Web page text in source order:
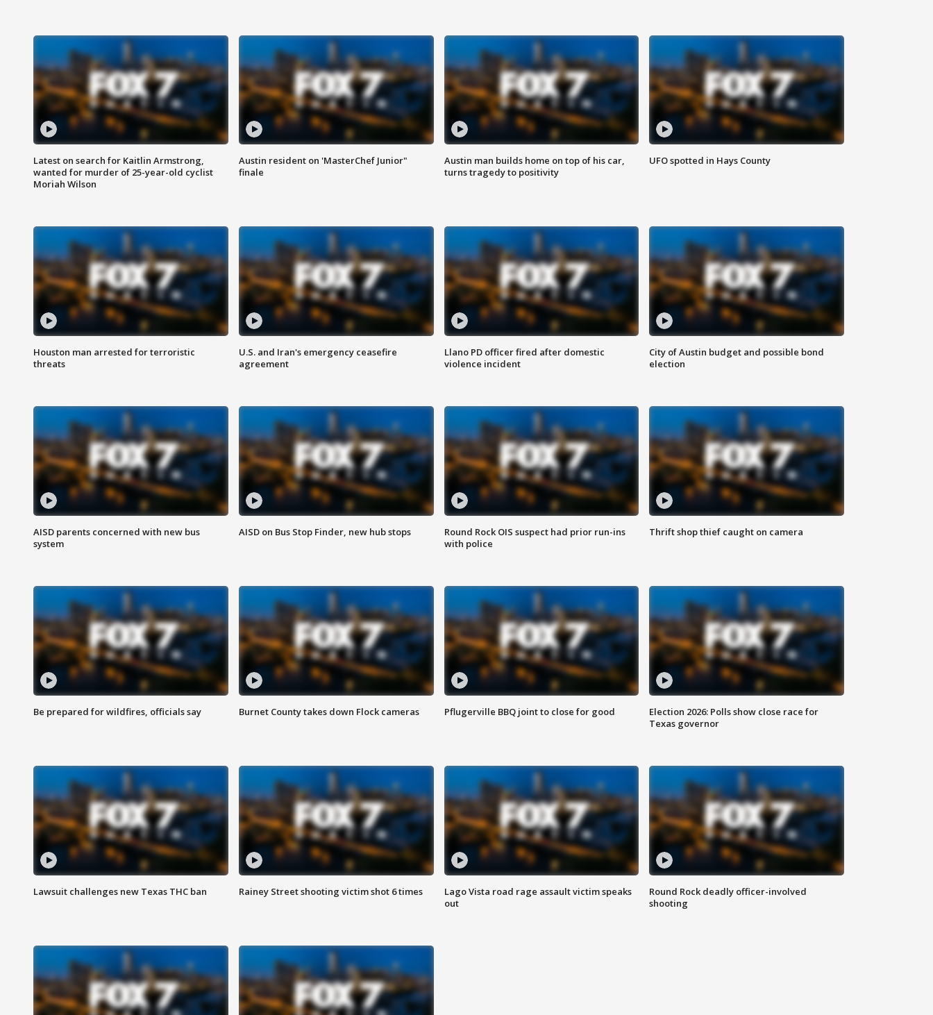
Latest on search for Kaitlin Armstrong,
wanted for murder of 25-year-old cyclist
Moriah Wilson
Austin resident on 'MasterChef Junior"
finale
Austin man builds home on top of his car,
turns tragedy to positivity
UFO spotted in Hays County
Houston man arrested for terroristic
threats
U.S. and Iran's emergency ceasefire
agreement
Llano PD officer fired after domestic
violence incident
City of Austin budget and possible bond
election
AISD parents concerned with new bus
system
AISD on Bus Stop Finder, new hub stops
Round Rock OIS suspect had prior run-ins
with police
Thrift shop thief caught on camera
Be prepared for wildfires, officials say Burnet County takes down Flock cameras Pflugerville BBQ joint to close for good
Election 2026: Polls show close race for
Texas governor
Lawsuit challenges new Texas THC ban Rainey Street shooting victim shot 6 times
Lago Vista road rage assault victim speaks
out
Round Rock deadly officer-involved
shooting